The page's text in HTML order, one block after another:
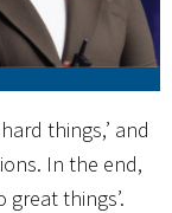
things,’ and
In the end,
things’.